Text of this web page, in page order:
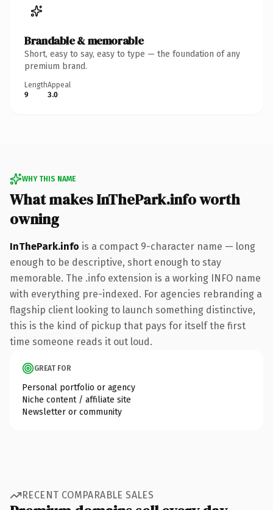
Brandable & memorable
Short, easy to say, easy to type — the foundation of any
premium brand.
Length
9
Appeal
3.0
WHY THIS NAME
What makes InThePark.info worth
owning
InThePark.info is a compact 9-character name — long
enough to be descriptive, short enough to stay
memorable. The .info extension is a working INFO name
with everything pre-indexed. For agencies rebranding a
flagship client looking to launch something distinctive,
this is the kind of pickup that pays for itself the first
time someone reads it out loud.
GREAT FOR
Personal portfolio or agency
Niche content / affiliate site
Newsletter or community
RECENT COMPARABLE SALES